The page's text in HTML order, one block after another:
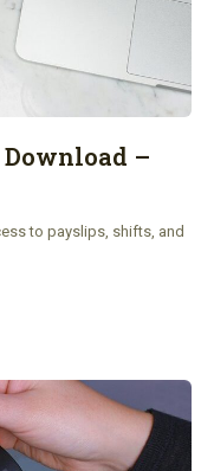
Download –
to payslips, shifts, and